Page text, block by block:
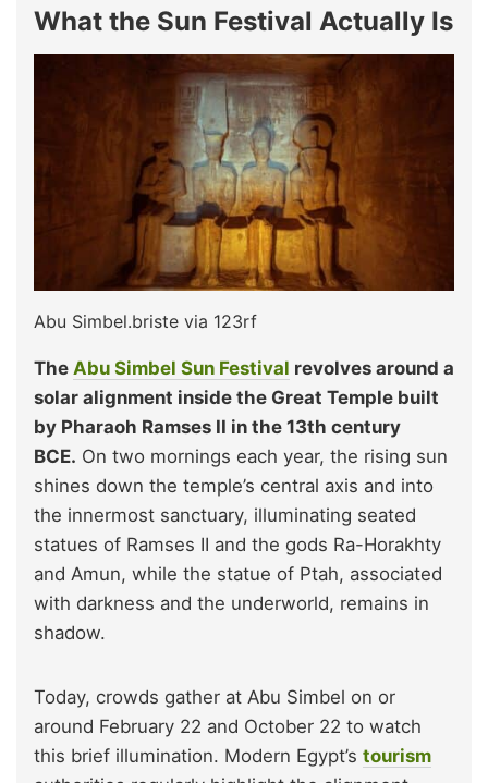
What the Sun Festival Actually Is
Abu Simbel.briste via 123rf
The Abu Simbel Sun Festival revolves around a
solar alignment inside the Great Temple built
by Pharaoh Ramses II in the 13th century
BCE. On two mornings each year, the rising sun
shines down the temple’s central axis and into
the innermost sanctuary, illuminating seated
statues of Ramses II and the gods Ra-Horakhty
and Amun, while the statue of Ptah, associated
with darkness and the underworld, remains in
shadow.
Today, crowds gather at Abu Simbel on or
around February 22 and October 22 to watch
this brief illumination. Modern Egypt’s tourism